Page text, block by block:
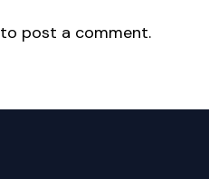
to post a comment.